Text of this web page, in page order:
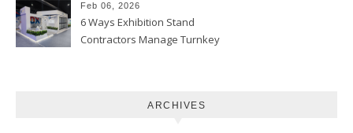
Feb 06, 2026
6 Ways Exhibition Stand
Contractors Manage Turnkey
ARCHIVES